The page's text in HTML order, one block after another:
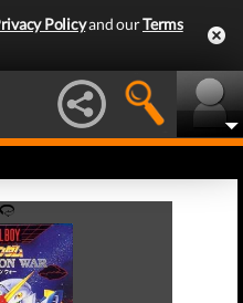
Policyand ourTerms